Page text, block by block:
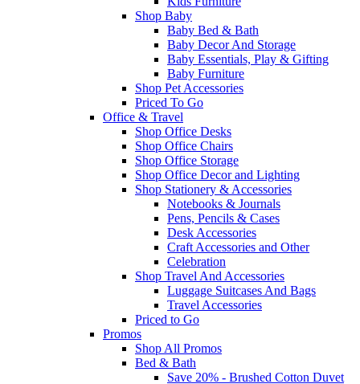
Shop Baby
Baby Bed & Bath
Baby Decor And Storage
Baby Essentials, Play & Gifting
Baby Furniture
Shop Pet Accessories
Priced To Go
Office & Travel
Shop Office Desks
Shop Office Chairs
Shop Office Storage
Shop Office Decor and Lighting
Shop Stationery & Accessories
Notebooks & Journals
Pens, Pencils & Cases
Desk Accessories
Craft Accessories and Other
Celebration
Shop Travel And Accessories
Luggage Suitcases And Bags
Travel Accessories
Priced to Go
Promos
Shop All Promos
Bed & Bath
Save 20% - Brushed Cotton Duvet